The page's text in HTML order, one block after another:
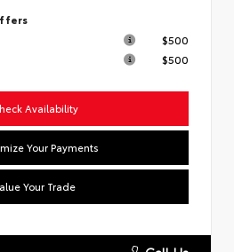
$500
$500
Availability
Your Payments
Your Trade